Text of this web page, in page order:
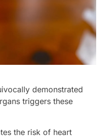
demonstrated
triggers these
the risk of heart